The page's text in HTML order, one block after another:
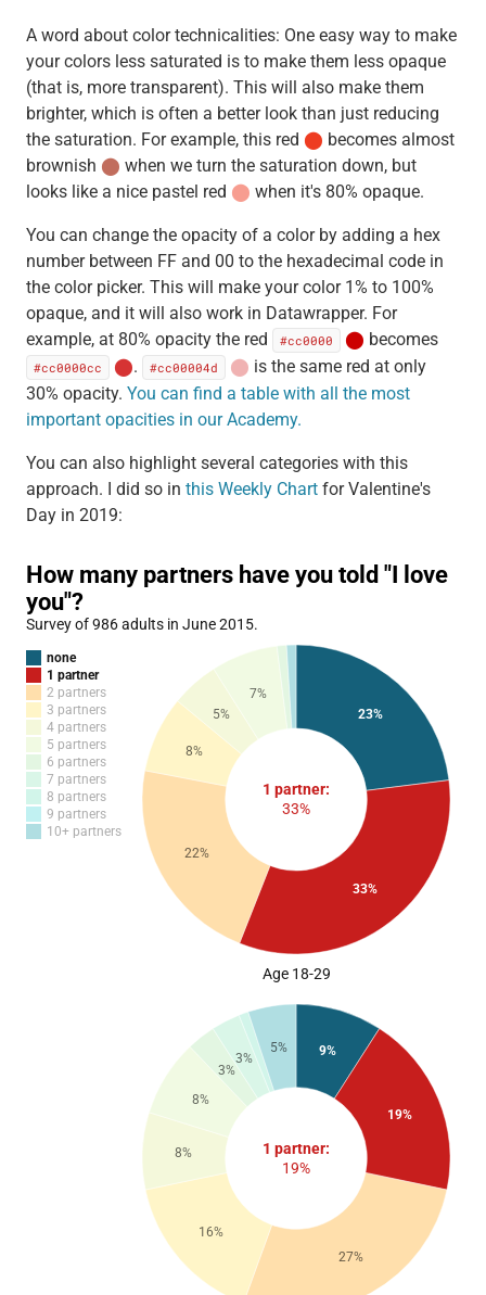
A word about color technicalities: One easy way to make
your colors less saturated is to make them less opaque
(that is, more transparent). This will also make them
brighter, which is often a better look than just reducing
the saturation. For example, this red ⬤ becomes almost
brownish ⬤ when we turn the saturation down, but
looks like a nice pastel red ⬤ when it's 80% opaque.
You can change the opacity of a color by adding a hex
number between FF and 00 to the hexadecimal code in
the color picker. This will make your color 1% to 100%
opaque, and it will also work in Datawrapper. For
example, at 80% opacity the red
#cc0000 ⬤ becomes
#cc0000cc ⬤. #cc00004d ⬤ is the same red at only
30% opacity. You can find a table with all the most
important opacities in our Academy.
You can also highlight several categories with this
approach. I did so in this Weekly Chartfor Valentine's
Day in 2019: